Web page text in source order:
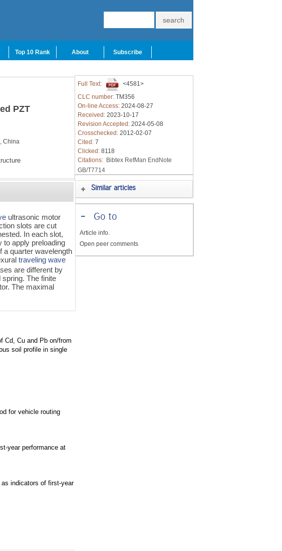
Top 10 Rank About Subscribe
PZT
China
ultrasonic motor
slots are cut
In each slot,
to apply preloading
a quarter wavelength
traveling wave
are different by
The finite
The maximal
Cd, Cu and Pb on/from
soil profile in single
for vehicle routing
year performance at
indicators of first-year
Full Text:
<4581>
CLC number: TM356
On-line Access: 2024-08-27
Received: 2023-10-17
Revision Accepted: 2024-05-08
Crosschecked: 2012-02-07
Cited: 7
Clicked: 8118
Citations: Bibtex RefMan EndNote
GB/T7714
Similar articles
-Go to
Article info.
Open peer comments